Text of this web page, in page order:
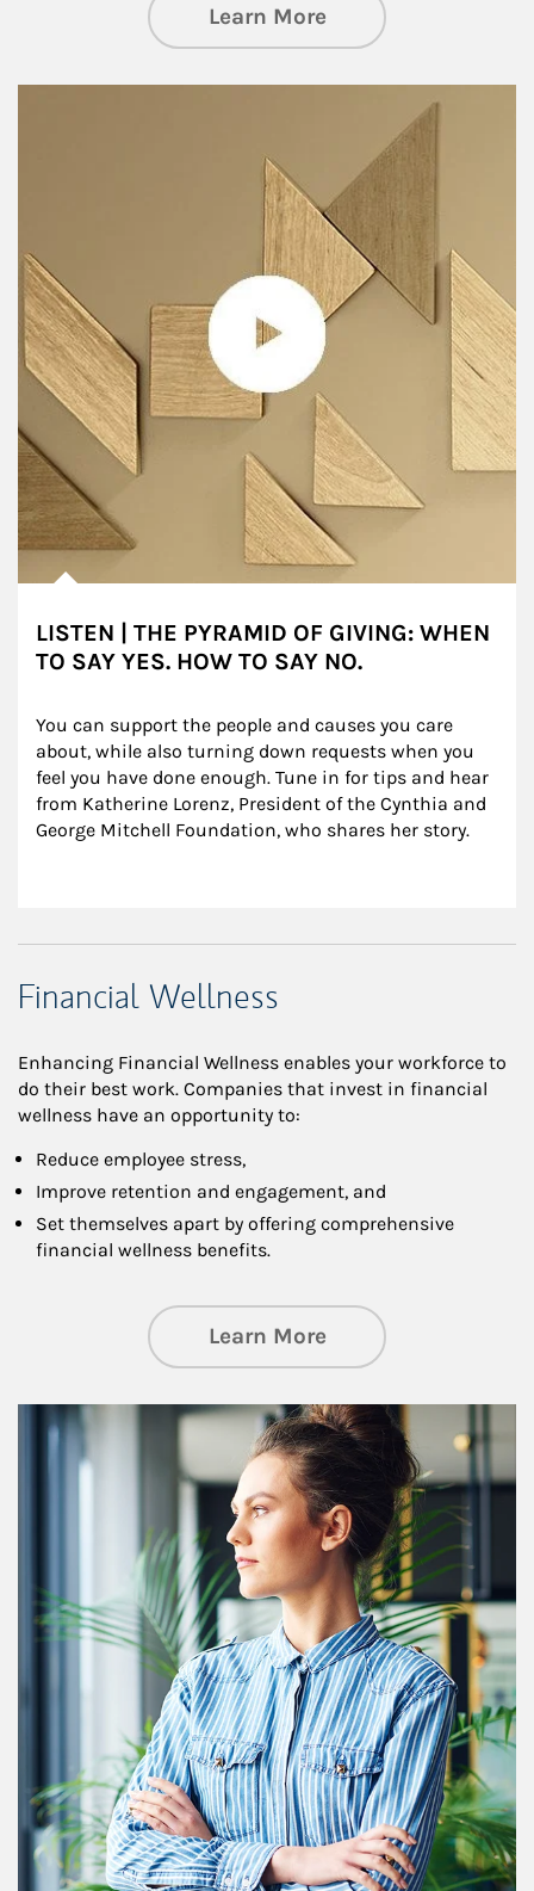
Learn Moreabout Private
LISTEN | THE PYRAMID OF GIVING: WHEN
TO SAY YES. HOW TO SAY NO.
You can support the people and causes you care
about, while also turning down requests when you
feel you have done enough. Tune in for tips and hear
from Katherine Lorenz, President of the Cynthia and
George Mitchell Foundation, who shares her story.
Financial Wellness
Enhancing Financial Wellness enables your workforce to
do their best work. Companies that invest in financial
wellness have an opportunity to:
Reduce employee stress,
Improve retention and engagement, and
Set themselves apart by offering comprehensive
financial wellness benefits.
Learn Moreabout Financial
Article Image